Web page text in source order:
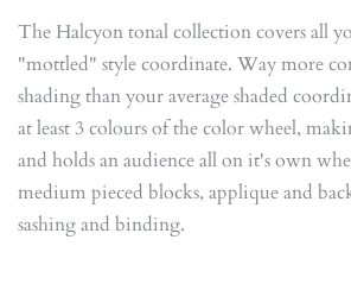
The Halcyon tonal collection covers all
"mottled" style coordinate. Way more
shading than your average shaded
at least 3 colours of the color wheel,
and holds an audience all on it's own
medium pieced blocks, applique and
sashing and binding.